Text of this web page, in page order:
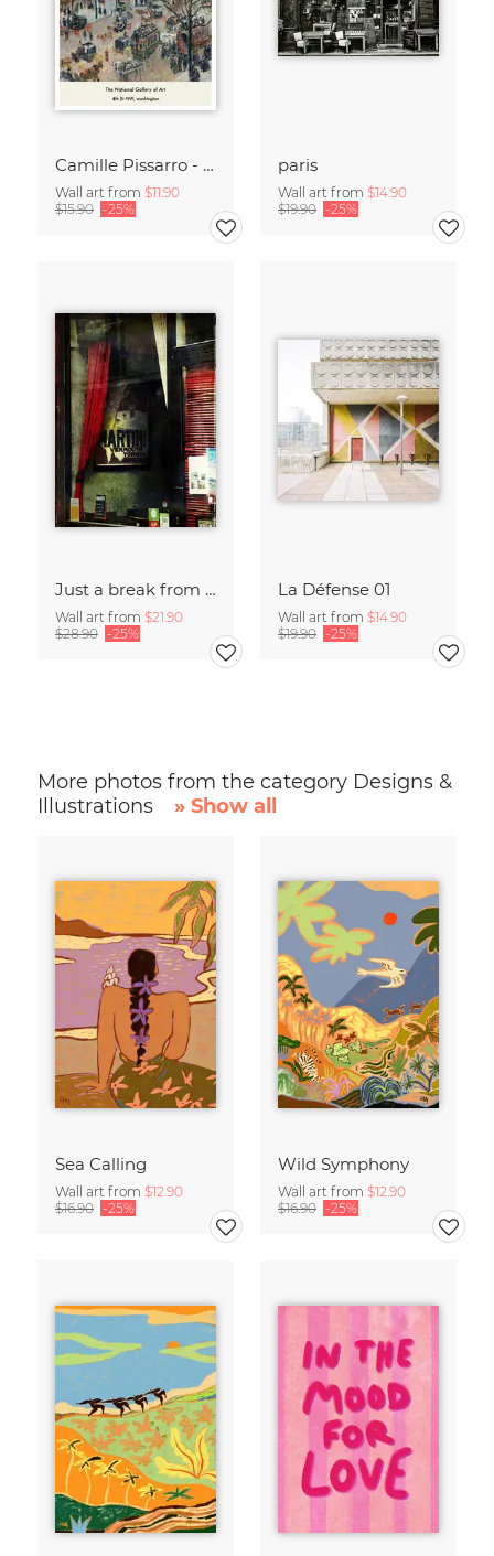
Camille Pissarro - Boulevard of the Italians Paris
Wall art from $11.90
$15.90 -25%
paris
Wall art from $14.90
$19.90 -25%
Just a break from the rush
Wall art from $21.90
$28.90 -25%
La Défense 01
Wall art from $14.90
$19.90 -25%
More photos from the category Designs &
Illustrations
» Show all
Sea Calling
Wall art from $12.90
$16.90 -25%
Wild Symphony
Wall art from $12.90
$16.90 -25%